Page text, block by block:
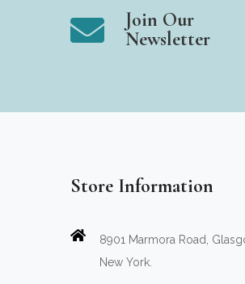
Join Our
Newsletter
Store Information
8901 Marmora Road,
New York.